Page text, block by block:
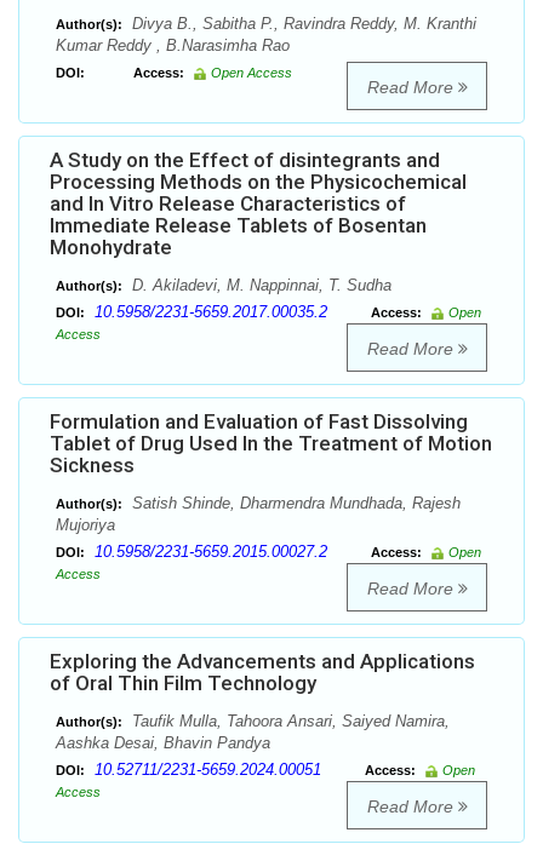
Author(s):
Divya B., Sabitha P., Ravindra Reddy, M. Kranthi
Kumar Reddy , B.Narasimha Rao
DOI: Access: Open Access
Read More
A Study on the Effect of disintegrants and
Processing Methods on the Physicochemical
and In Vitro Release Characteristics of
Immediate Release Tablets of Bosentan
Monohydrate
Author(s): D. Akiladevi, M. Nappinnai, T. Sudha
DOI: 10.5958/2231-5659.2017.00035.2 Access:
Open
Access
Read More
Formulation and Evaluation of Fast Dissolving
Tablet of Drug Used In the Treatment of Motion
Sickness
Author(s):
Satish Shinde, Dharmendra Mundhada, Rajesh
Mujoriya
DOI: 10.5958/2231-5659.2015.00027.2 Access:
Open
Access
Read More
Exploring the Advancements and Applications
of Oral Thin Film Technology
Author(s):
Taufik Mulla, Tahoora Ansari, Saiyed Namira,
Aashka Desai, Bhavin Pandya
DOI: 10.52711/2231-5659.2024.00051 Access:
Open
Access
Read More